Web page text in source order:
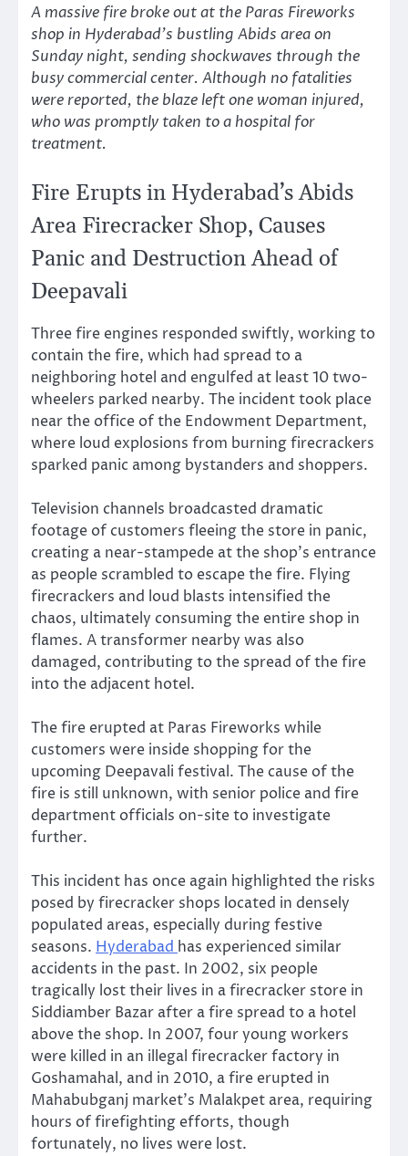
A massive fire broke out at the Paras Fireworks
shop in Hyderabad’s bustling Abids area on
Sunday night, sending shockwaves through the
busy commercial center. Although no fatalities
were reported, the blaze left one woman injured,
who was promptly taken to a hospital for
treatment.
Fire Erupts in Hyderabad’s Abids
Area Firecracker Shop, Causes
Panic and Destruction Ahead of
Deepavali
Three fire engines responded swiftly, working to
contain the fire, which had spread to a
neighboring hotel and engulfed at least 10 two-
wheelers parked nearby. The incident took place
near the office of the Endowment Department,
where loud explosions from burning firecrackers
sparked panic among bystanders and shoppers.
Television channels broadcasted dramatic
footage of customers fleeing the store in panic,
creating a near-stampede at the shop’s entrance
as people scrambled to escape the fire. Flying
firecrackers and loud blasts intensified the
chaos, ultimately consuming the entire shop in
flames. A transformer nearby was also
damaged, contributing to the spread of the fire
into the adjacent hotel.
The fire erupted at Paras Fireworks while
customers were inside shopping for the
upcoming Deepavali festival. The cause of the
fire is still unknown, with senior police and fire
department officials on-site to investigate
further.
This incident has once again highlighted the risks
posed by firecracker shops located in densely
populated areas, especially during festive
seasons. Hyderabad has experienced similar
accidents in the past. In 2002, six people
tragically lost their lives in a firecracker store in
Siddiamber Bazar after a fire spread to a hotel
above the shop. In 2007, four young workers
were killed in an illegal firecracker factory in
Goshamahal, and in 2010, a fire erupted in
Mahabubganj market’s Malakpet area, requiring
hours of firefighting efforts, though
fortunately, no lives were lost.